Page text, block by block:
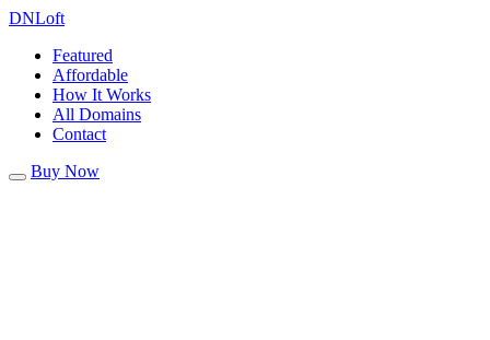
DNLoft
Featured
Affordable
How It Works
All Domains
Contact
Buy Now